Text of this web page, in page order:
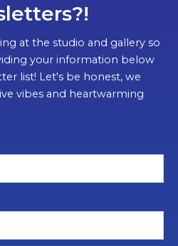
at the studio and gallery so
your information below
list! Let's be honest, we
vibes and heartwarming